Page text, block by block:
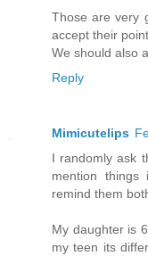
Those are very
accept their
We should also
Reply
Mimicutelips
I randomly ask
mention
remind them
My daughter is
my teen its